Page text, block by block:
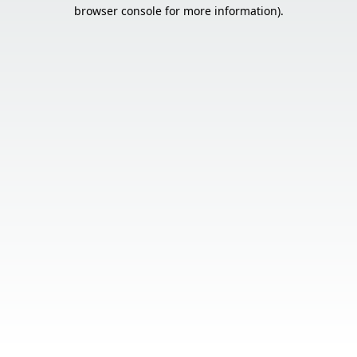
browser console for more information).